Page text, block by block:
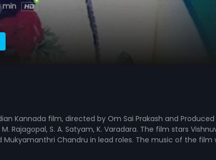
min
Kannada film, directed by Om Sai Prakash and
Rajagopal, S. A. Satyam, K. Varadara. The film stars
Mukyamanthri Chandru in lead roles. The music of the